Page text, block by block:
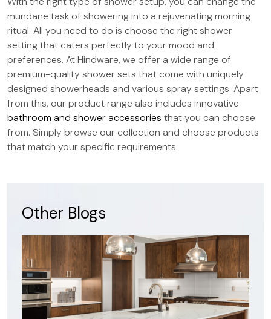
mundane task of showering into a rejuvenating morning
ritual. All you need to do is choose the right shower
setting that caters perfectly to your mood and
preferences. At Hindware, we offer a wide range of
premium-quality shower sets that come with uniquely
designed showerheads and various spray settings. Apart
from this, our product range also includes innovative
bathroom and shower accessories that you can choose
from. Simply browse our collection and choose products
that match your specific requirements.
Other Blogs